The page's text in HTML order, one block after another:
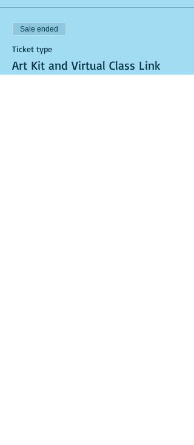
Sale ended
Ticket type
Art Kit and Virtual Class Link